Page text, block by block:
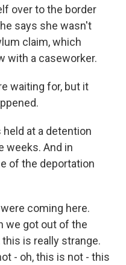
over to the border
says she wasn't
claim, which
with a caseworker.
waiting for, but it
held at a detention
weeks. And in
of the deportation
coming here.
we got out of the
this is really strange.
- oh, this is not - this